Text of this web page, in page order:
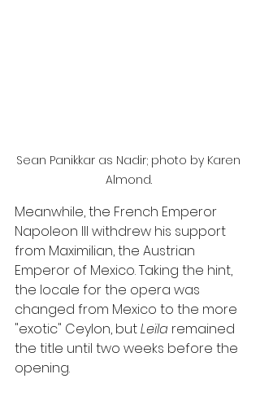
Sean Panikkar as Nadir; photo by Karen
Almond.
Meanwhile, the French Emperor
Napoleon Ill withdrew his support
from Maximilian, the Austrian
Emperor of Mexico. Taking the hint,
the locale for the opera was
changed from Mexico to the more
"exotic" Ceylon, but Leïla remained
the title until two weeks before the
opening.